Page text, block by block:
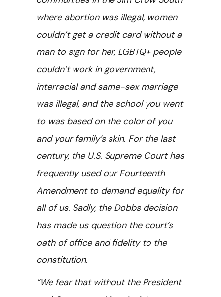
where abortion was illegal, women
couldn’t get a credit card without a
man to sign for her, LGBTQ+ people
couldn’t work in government,
interracial and same-sex marriage
was illegal, and the school you went
to was based on the color of you
and your family’s skin. For the last
century, the U.S. Supreme Court has
frequently used our Fourteenth
Amendment to demand equality for
all of us. Sadly, the Dobbs decision
has made us question the court’s
oath of office and fidelity to the
constitution.
“We fear that without the President